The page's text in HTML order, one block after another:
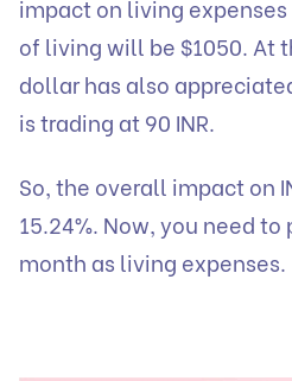
impact on living
of living will be $1050. At
dollar has also
is trading at 90 INR.
So, the overall impact on
15.24%. Now, you need to
month as living expenses.